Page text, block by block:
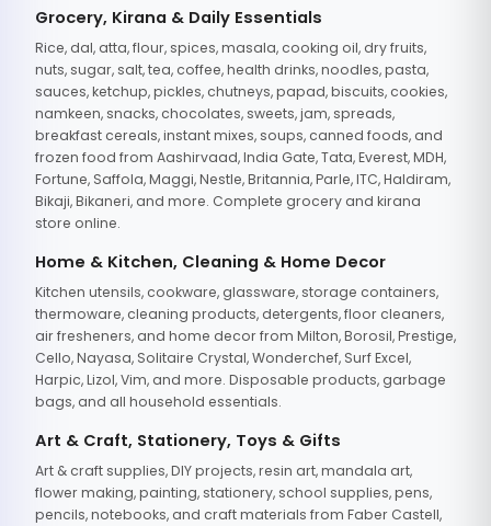
Grocery, Kirana & Daily Essentials
Rice, dal, atta, flour, spices, masala, cooking oil, dry fruits,
nuts, sugar, salt, tea, coffee, health drinks, noodles, pasta,
sauces, ketchup, pickles, chutneys, papad, biscuits, cookies,
namkeen, snacks, chocolates, sweets, jam, spreads,
breakfast cereals, instant mixes, soups, canned foods, and
frozen food from Aashirvaad, India Gate, Tata, Everest, MDH,
Fortune, Saffola, Maggi, Nestle, Britannia, Parle, ITC, Haldiram,
Bikaji, Bikaneri, and more. Complete grocery and kirana
store online.
Home & Kitchen, Cleaning & Home Decor
Kitchen utensils, cookware, glassware, storage containers,
thermoware, cleaning products, detergents, floor cleaners,
air fresheners, and home decor from Milton, Borosil, Prestige,
Cello, Nayasa, Solitaire Crystal, Wonderchef, Surf Excel,
Harpic, Lizol, Vim, and more. Disposable products, garbage
bags, and all household essentials.
Art & Craft, Stationery, Toys & Gifts
Art & craft supplies, DIY projects, resin art, mandala art,
flower making, painting, stationery, school supplies, pens,
pencils, notebooks, and craft materials from Faber Castell,